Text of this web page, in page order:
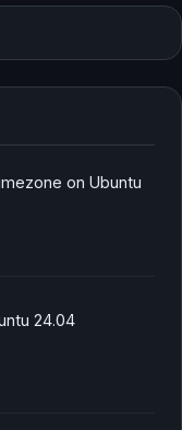
on Ubuntu
24.04